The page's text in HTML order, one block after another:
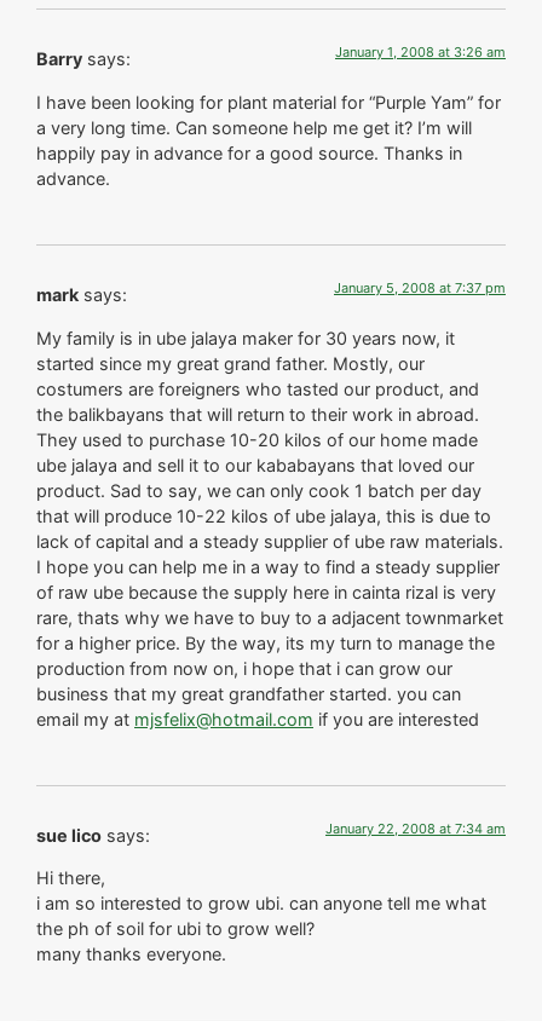
Barry says: January 1, 2008 at 3:26 am
I have been looking for plant material for “Purple Yam” for
a very long time. Can someone help me get it? I’m will
happily pay in advance for a good source. Thanks in
advance.
mark says: January 5, 2008 at 7:37 pm
My family is in ube jalaya maker for 30 years now, it
started since my great grand father. Mostly, our
costumers are foreigners who tasted our product, and
the balikbayans that will return to their work in abroad.
They used to purchase 10-20 kilos of our home made
ube jalaya and sell it to our kababayans that loved our
product. Sad to say, we can only cook 1 batch per day
that will produce 10-22 kilos of ube jalaya, this is due to
lack of capital and a steady supplier of ube raw materials.
I hope you can help me in a way to find a steady supplier
of raw ube because the supply here in cainta rizal is very
rare, thats why we have to buy to a adjacent townmarket
for a higher price. By the way, its my turn to manage the
production from now on, i hope that i can grow our
business that my great grandfather started. you can
email my at mjsfelix@hotmail.com if you are interested
sue lico says: January 22, 2008 at 7:34 am
Hi there,
i am so interested to grow ubi. can anyone tell me what
the ph of soil for ubi to grow well?
many thanks everyone.